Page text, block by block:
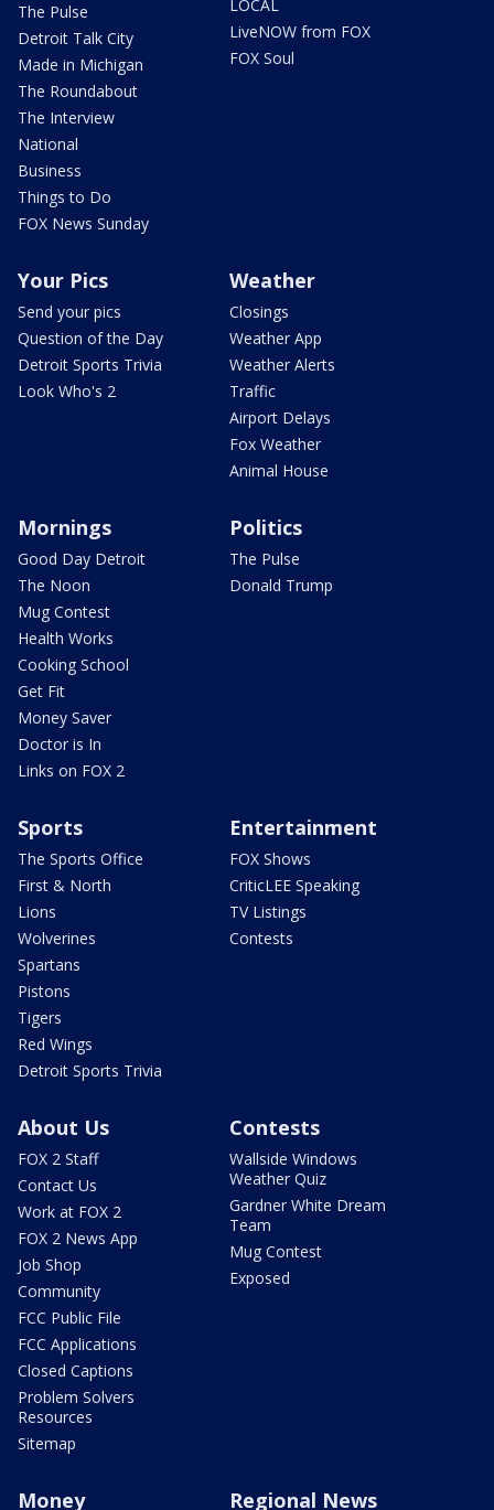
The Pulse
Detroit Talk City
Made in Michigan
The Roundabout
The Interview
National
Business
Things to Do
FOX News Sunday
LOCAL
LiveNOW from FOX
FOX Soul
Your Pics
Send your pics
Question of the Day
Detroit Sports Trivia
Look Who's 2
Weather
Closings
Weather App
Weather Alerts
Traffic
Airport Delays
Fox Weather
Animal House
Mornings
Good Day Detroit
The Noon
Mug Contest
Health Works
Cooking School
Get Fit
Money Saver
Doctor is In
Links on FOX 2
Politics
The Pulse
Donald Trump
Sports
The Sports Office
First & North
Lions
Wolverines
Spartans
Pistons
Tigers
Red Wings
Detroit Sports Trivia
Entertainment
FOX Shows
CriticLEE Speaking
TV Listings
Contests
About Us
FOX 2 Staff
Contact Us
Work at FOX 2
FOX 2 News App
Job Shop
Community
FCC Public File
FCC Applications
Closed Captions
Problem Solvers
Resources
Sitemap
Contests
Wallside Windows
Weather Quiz
Gardner White Dream
Team
Mug Contest
Exposed
Money Regional News